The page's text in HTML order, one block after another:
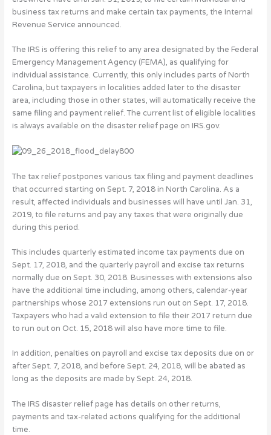
business tax returns and make certain tax payments, the Internal
Revenue Service announced.
The IRS is offering this relief to any area designated by the Federal
Emergency Management Agency (FEMA), as qualifying for
individual assistance. Currently, this only includes parts of North
Carolina, but taxpayers in localities added later to the disaster
area, including those in other states, will automatically receive the
same filing and payment relief. The current list of eligible localities
is always available on the disaster relief page on IRS.gov.
The tax relief postpones various tax filing and payment deadlines
that occurred starting on Sept. 7, 2018 in North Carolina. As a
result, affected individuals and businesses will have until Jan. 31,
2019, to file returns and pay any taxes that were originally due
during this period.
This includes quarterly estimated income tax payments due on
Sept. 17, 2018, and the quarterly payroll and excise tax returns
normally due on Sept. 30, 2018. Businesses with extensions also
have the additional time including, among others, calendar-year
partnerships whose 2017 extensions run out on Sept. 17, 2018.
Taxpayers who had a valid extension to file their 2017 return due
to run out on Oct. 15, 2018 will also have more time to file.
In addition, penalties on payroll and excise tax deposits due on or
after Sept. 7, 2018, and before Sept. 24, 2018, will be abated as
long as the deposits are made by Sept. 24, 2018.
The IRS disaster relief page has details on other returns,
payments and tax-related actions qualifying for the additional
time.